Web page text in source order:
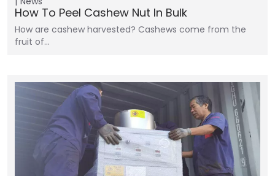
How To Peel Cashew Nut In Bulk
How are cashew harvested? Cashews come from the
fruit of…